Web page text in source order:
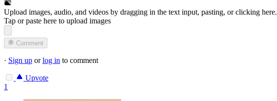
Upload images, audio, and videos by dragging in the text input, pasting, orclicking here.
Tap or paste here to upload images
Comment
· Sign up orlog in to comment
Upvote
1